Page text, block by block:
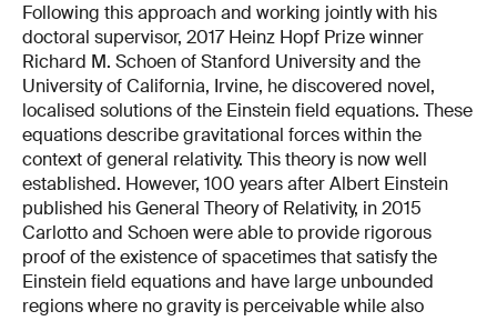
Following this approach and working jointly with his
doctoral supervisor, 2017 Heinz Hopf Prize winner
Richard M. Schoen of Stanford University and the
University of California, Irvine, he discovered novel,
localised solutions of the Einstein field equations. These
equations describe gravitational forces within the
context of general relativity. This theory is now well
established. However, 100 years after Albert Einstein
published his General Theory of Relativity, in 2015
Carlotto and Schoen were able to provide rigorous
proof of the existence of spacetimes that satisfy the
Einstein field equations and have large unbounded
regions where no gravity is perceivable while also